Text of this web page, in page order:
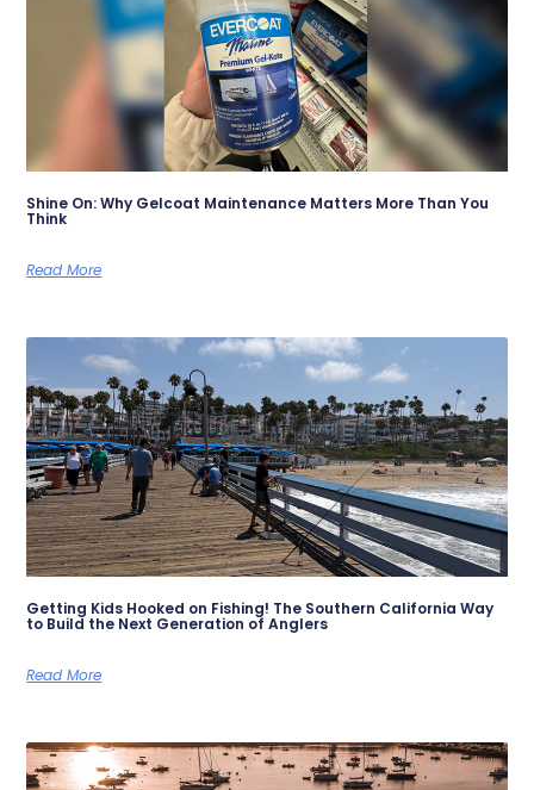
Shine On: Why Gelcoat Maintenance Matters More Than You
Think
Read More
Getting Kids Hooked on Fishing! The Southern California Way
to Build the Next Generation of Anglers
Read More